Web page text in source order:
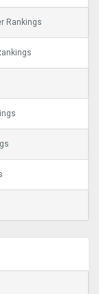
Rankings